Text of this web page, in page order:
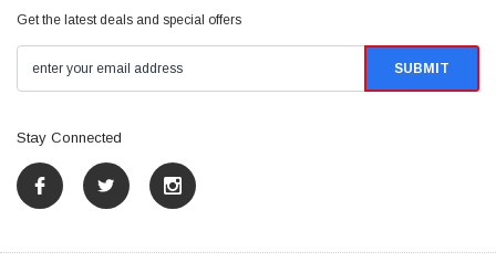
Get the latest deals and special offers
Stay Connected